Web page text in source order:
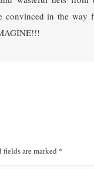
convinced in the way
fields are marked *